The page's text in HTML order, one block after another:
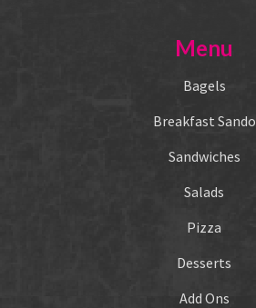
Menu
Bagels
Breakfast Sando
Sandwiches
Salads
Pizza
Desserts
Add Ons